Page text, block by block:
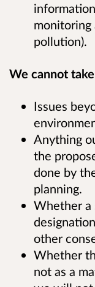
pollution).
We cannot
Issues
Anything
the
done by
planning.
Whether a
other
Whether
not as a